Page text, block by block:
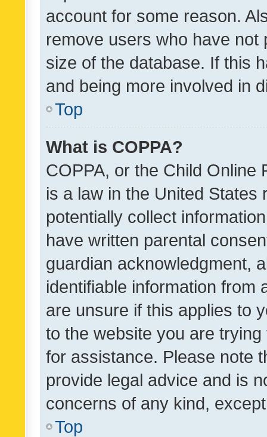
account for some reason.
remove users who have
size of the database. If this
and being more involved in
Top
What is COPPA?
COPPA, or the Child Online
is a law in the United
potentially collect
have written parental
guardian acknowledgment,
identifiable information from
are unsure if this applies to
to the website you are
for assistance. Please note
provide legal advice and is
concerns of any kind,
Top